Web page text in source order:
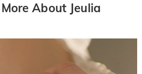
About Jeulia